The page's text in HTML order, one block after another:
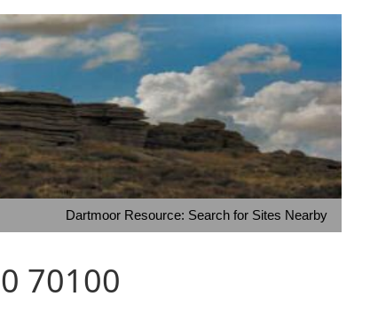
Dartmoor Resource: Search for Sites Nearby
70100